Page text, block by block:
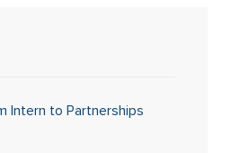
Intern to Partnerships